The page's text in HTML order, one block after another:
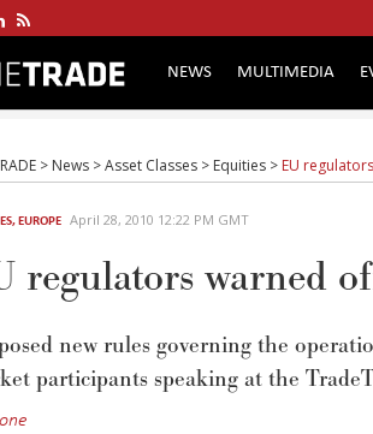
NEWS MULTIMEDIA
> News >Asset Classes > Equities > EU
,EUROPE April 28, 2010 12:22 PM GMT
regulators warned
new rules governing the
participants speaking at the